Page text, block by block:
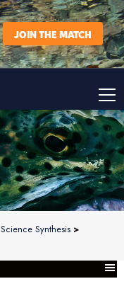
JOIN THE MATCH
Science Synthesis >